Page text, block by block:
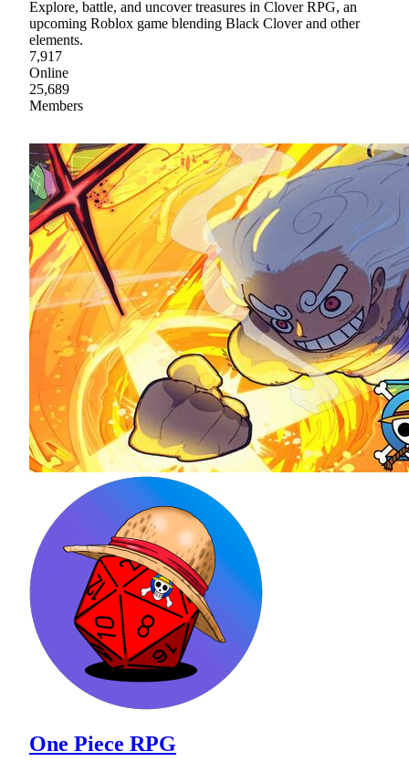
Explore, battle, and uncover treasures in Clover RPG, an
upcoming Roblox game blending Black Clover and other
elements.
7,917
Online
25,689
Members
One Piece RPG